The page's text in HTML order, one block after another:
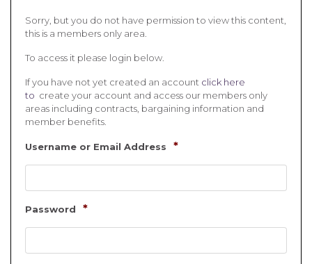
Sorry, but you do not have permission to view this content,
this is a members only area.
To access it please login below.
If you have not yet created an account click here
to create your account and access our members only
areas including contracts, bargaining information and
member benefits.
Username or Email Address *
Password *